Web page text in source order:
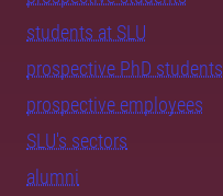
students at SLU
prospective PhD students
prospective employees
SLU's sectors
alumni